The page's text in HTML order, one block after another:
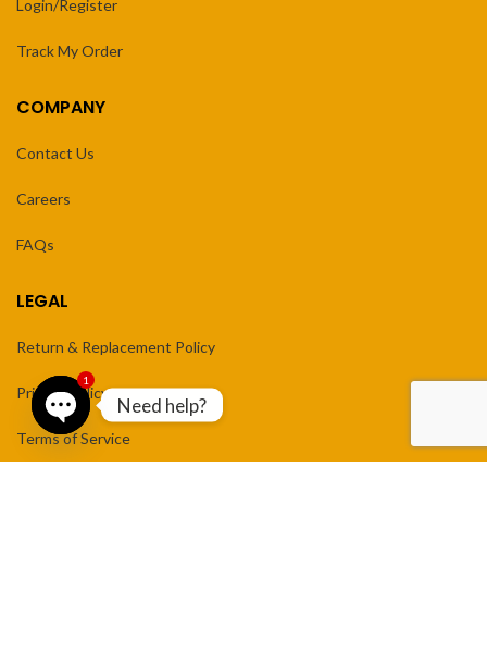
Login/Register
Track My Order
COMPANY
Contact Us
Careers
FAQs
LEGAL
Return & Replacement Policy
Privacy Policy
Terms of Service
Need help?
Open
1